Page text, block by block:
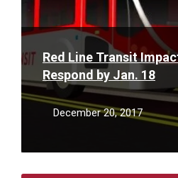
Red Line Transit
Respond by Jan. 18
December 20, 2017